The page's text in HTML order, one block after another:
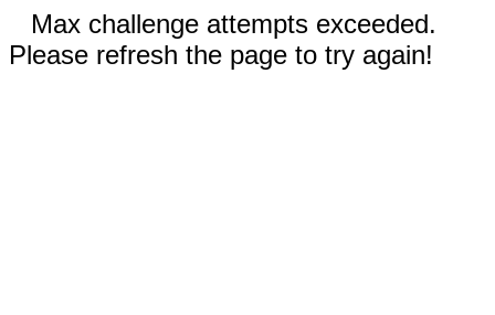
Max challenge attempts exceeded.
Please refresh the page to try again!